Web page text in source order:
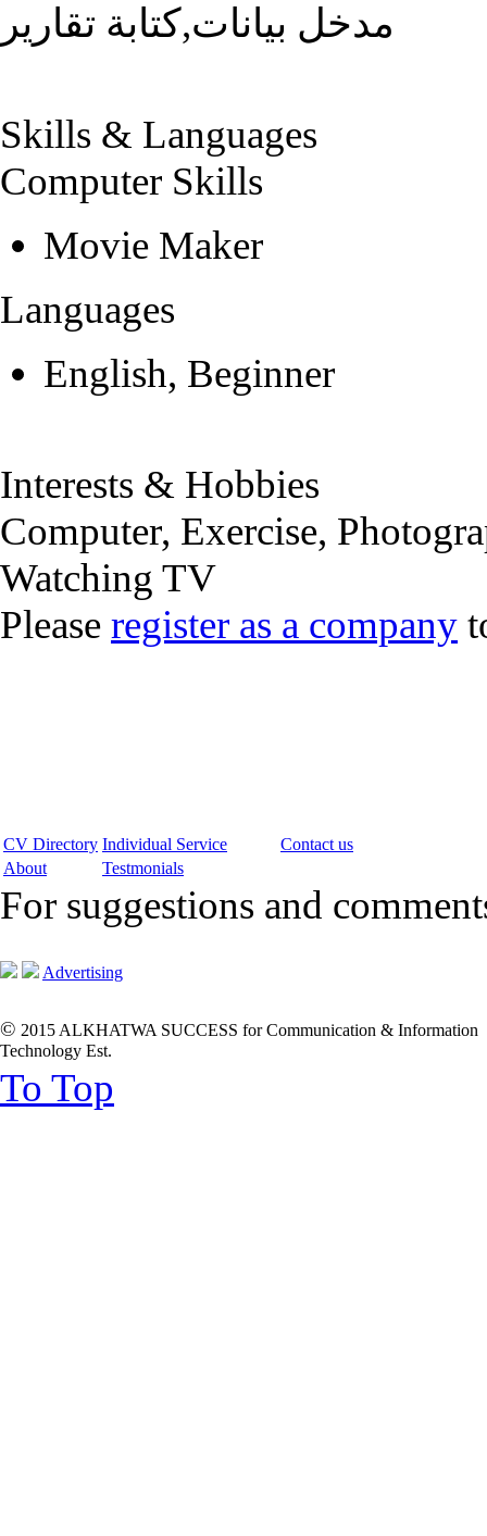
مدخل بيانات,كتابة تقارير
Skills & Languages
Computer Skills
Movie Maker
Languages
English, Beginner
Interests & Hobbies
Computer, Exercise,
Watching TV
Please register as a company
CV Directory Individual Service
Contact us
About
Testmonials
For suggestions and
Advertising
© 2015 ALKHATWA SUCCESS for Communication & Information
Technology Est.
To Top